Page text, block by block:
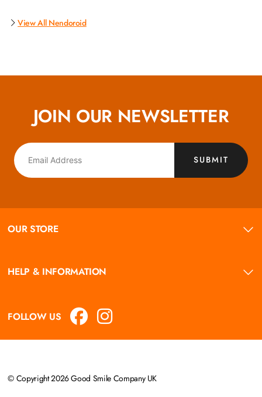
View All Nendoroid
JOIN OUR NEWSLETTER
SUBMIT
OUR STORE
HELP & INFORMATION
FOLLOW US
© Copyright 2026 Good Smile Company UK